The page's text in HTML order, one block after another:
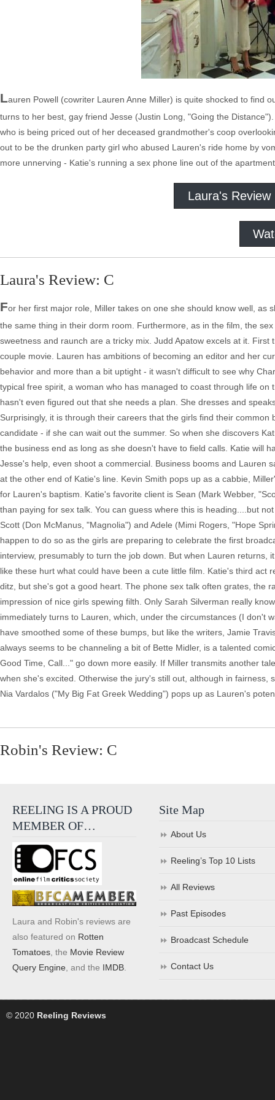
Lauren Powell (cowriter Lauren Anne Miller) is quite shocked to find
turns to her best, gay friend Jesse (Justin Long, "Going the
who is being priced out of her deceased grandmother's coop
out to be the drunken party girl who abused Lauren's ride home by
more unnerving - Katie's running a sex phone line out of the
Laura's Review
Laura's Review: C
For her first major role, Miller takes on one she should know well, as
the same thing in their dorm room. Furthermore, as in the film, the
sweetness and raunch are a tricky mix. Judd Apatow excels at it.
couple movie. Lauren has ambitions of becoming an editor and her
behavior and more than a bit uptight - it wasn't difficult to see why
typical free spirit, a woman who has managed to coast through life
hasn't even figured out that she needs a plan. She dresses and
Surprisingly, it is through their careers that the girls find their
candidate - if she can wait out the summer. So when she discovers
the business end as long as she doesn't have to field calls. Katie will
Jesse's help, even shoot a commercial. Business booms and Lauren
at the other end of Katie's line. Kevin Smith pops up as a cabbie,
for Lauren's baptism. Katie's favorite client is Sean (Mark Webber,
than paying for sex talk. You can guess where this is heading....but
Scott (Don McManus, "Magnolia") and Adele (Mimi Rogers, "Hope
happen to do so as the girls are preparing to celebrate the first
interview, presumably to turn the job down. But when Lauren
like these hurt what could have been a cute little film. Katie's third
ditz, but she's got a good heart. The phone sex talk often grates, the
impression of nice girls spewing filth. Only Sarah Silverman really
immediately turns to Lauren, which, under the circumstances (I don't
have smoothed some of these bumps, but like the writers, Jamie
always seems to be channeling a bit of Bette Midler, is a talented
Good Time, Call..." go down more easily. If Miller transmits another
when she's excited. Otherwise the jury's still out, although in
Nia Vardalos ("My Big Fat Greek Wedding") pops up as Lauren's
Robin's Review: C
REELING IS A PROUD
MEMBER OF…
Laura and Robin's reviews are
also featured on Rotten
Tomatoes , the Movie Review
Query Engine , and the IMDB
Site Map
About Us
Reeling’s Top 10 Lists
All Reviews
Past Episodes
Broadcast Schedule
Contact Us
© 2020 Reeling Reviews